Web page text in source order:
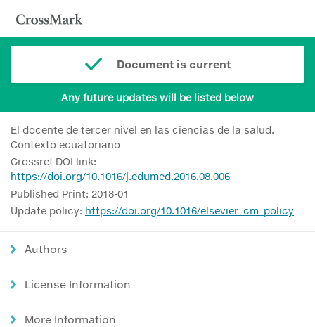
Document is current
Any future updates will be listed below
El docente de tercer nivel en las ciencias de la salud.
Contexto ecuatoriano
Crossref DOI link:
https://doi.org/10.1016/j.edumed.2016.08.006
Published Print: 2018-01
Update policy: https://doi.org/10.1016/elsevier_cm_policy
Authors
License Information
More Information